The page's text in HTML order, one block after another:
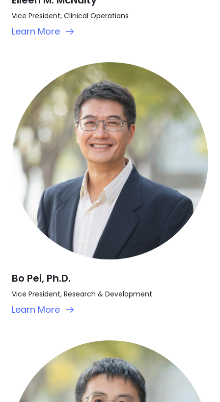
Vice President, Clinical Operations
Learn More
Bo Pei, Ph.D.
Vice President, Research & Development
Learn More